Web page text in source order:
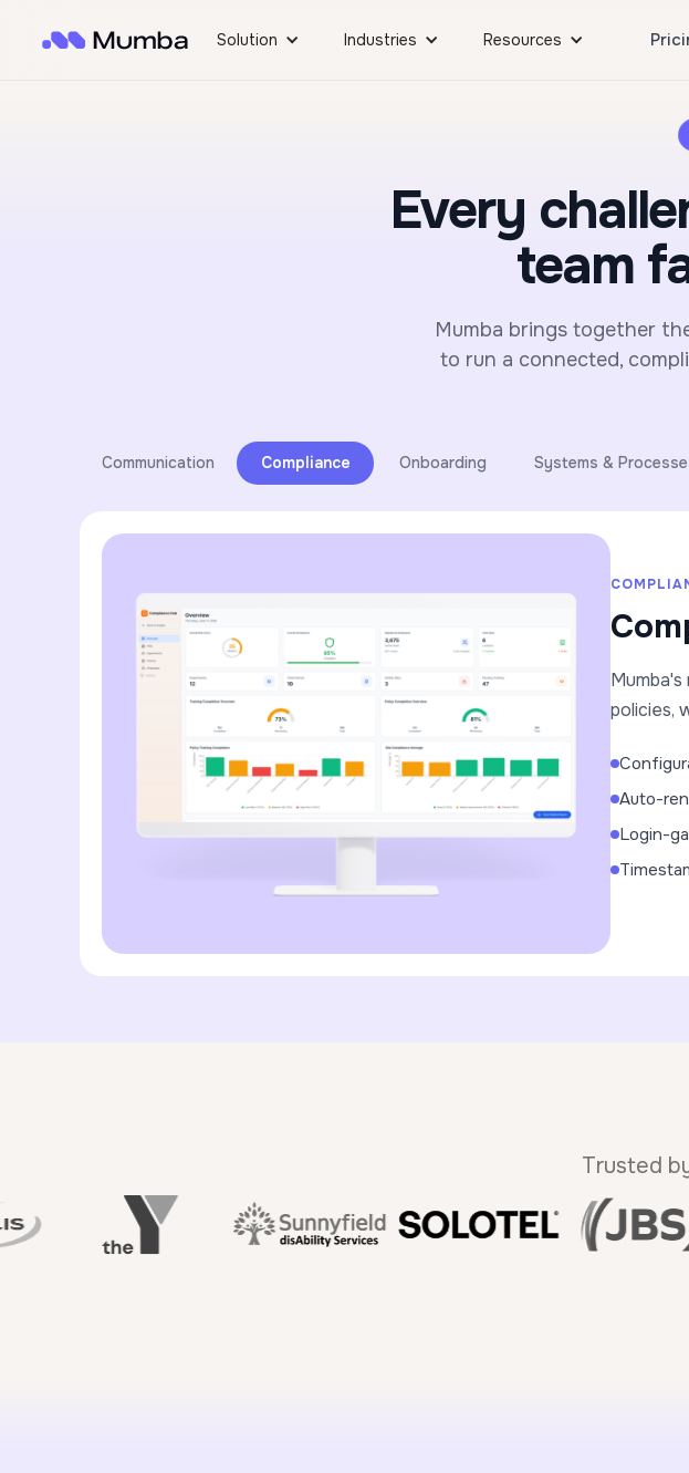
Solution Industries Resources
Every
team
Mumba brings together
to run a connected,
Communication Compliance Onboarding Systems &
policies,
Auto-
Login-
Trusted